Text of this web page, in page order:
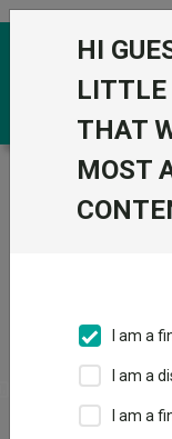
Skip to the content
Trustnet / Funds
RLP
HI
LITTLE
THAT
MOST
I am a
I am a
I am a